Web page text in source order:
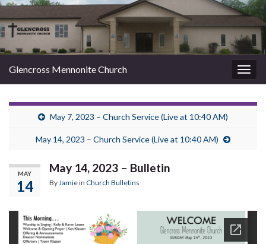
Glencross Mennonite Church
May 7, 2023 – Church Service (Live at 10:40 AM)
May 14, 2023 – Church Service (Live at 10:40 AM)
MAY
14
May 14, 2023 – Bulletin
ByJamiein Church Bulletins